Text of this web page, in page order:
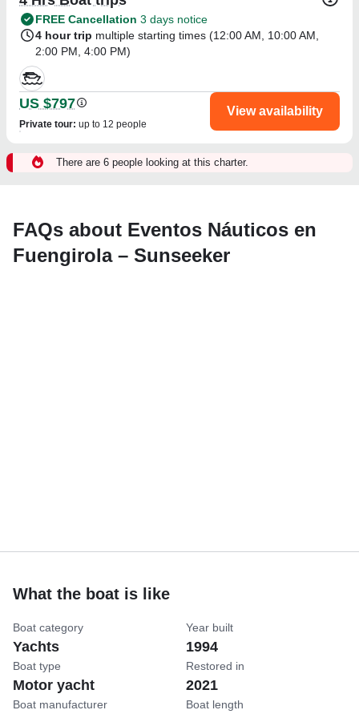
FREE Cancellation 3 days notice
4 hour trip multiple starting times (12:00 AM 10:00 AM
2:00 PM 4:00 PM)
US $797
Private tour: up to 12 people
View availability
There are 6 people looking at this charter.
FAQs about Eventos Náuticos en
Fuengirola – Sunseeker
What the boat is like
Boat category
Yachts
Boat type
Motor yacht
Boat manufacturer
Year built
1994
Restored in
2021
Boat length